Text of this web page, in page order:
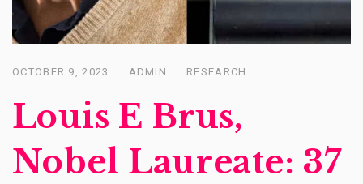
Posted
OCTOBER 9, 2023 ADMIN RESEARCH
Louis E Brus,
Nobel Laureate: 37